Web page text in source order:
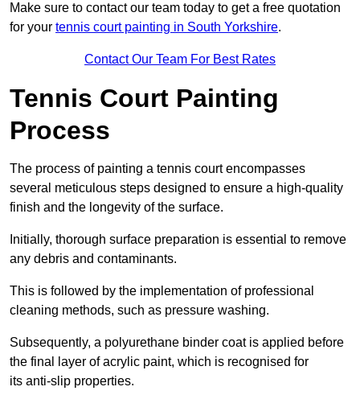
Make sure to contact our team today to get a free quotation
for your tennis court painting in South Yorkshire.
Contact Our Team For Best Rates
Tennis Court Painting
Process
The process of painting a tennis court encompasses
several meticulous steps designed to ensure a high-quality
finish and the longevity of the surface.
Initially, thorough surface preparation is essential to remove
any debris and contaminants.
This is followed by the implementation of professional
cleaning methods, such as pressure washing.
Subsequently, a polyurethane binder coat is applied before
the final layer of acrylic paint, which is recognised for
its anti-slip properties.